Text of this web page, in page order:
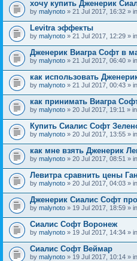
хочу купить Дженерик
by malynoto » 21 Jul 2017, 16:32 » in
Levitra эффекты
by malynoto » 21 Jul 2017, 12:29 » in
Дженерик Виагра Софт в
by malynoto » 21 Jul 2017, 06:40 » in
как использовать
by malynoto » 21 Jul 2017, 00:43 » in
как принимать Виагра
by malynoto » 20 Jul 2017, 19:11 » in
Купить Сиалис Софт
by malynoto » 20 Jul 2017, 13:55 » in
как мне взять Дженерик
by malynoto » 20 Jul 2017, 08:51 » in
Левитра сравнить цены
by malynoto » 20 Jul 2017, 04:03 » in
Дженерик Сиалис Софт
by malynoto » 19 Jul 2017, 18:59 » in
Сиалис Софт Воронеж
by malynoto » 19 Jul 2017, 14:34 » in
Сиалис Софт Веймар
by malynoto » 19 Jul 2017, 10:14 » in